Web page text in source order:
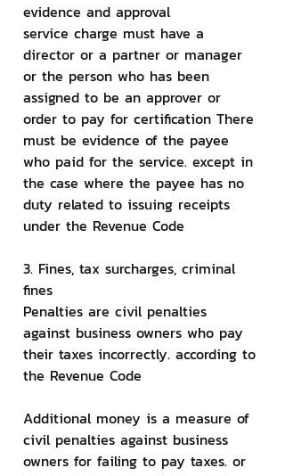
evidence and approval
service charge must have a
director or a partner or manager
or the person who has been
assigned to be an approver or
order to pay for certification There
must be evidence of the payee
who paid for the service. except in
the case where the payee has no
duty related to issuing receipts
under the Revenue Code
3. Fines, tax surcharges, criminal
fines
Penalties are civil penalties
against business owners who pay
their taxes incorrectly. according to
the Revenue Code
Additional money is a measure of
civil penalties against business
owners for failing to pay taxes. or